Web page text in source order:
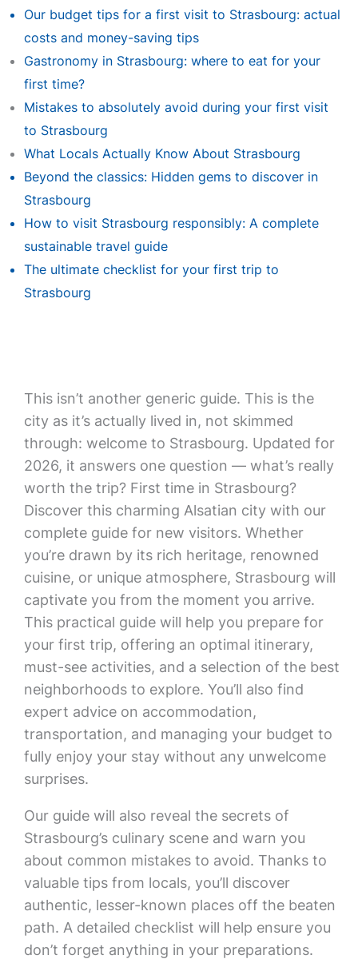
Our budget tips for a first visit to Strasbourg: actual
costs and money-saving tips
Gastronomy in Strasbourg: where to eat for your
first time?
Mistakes to absolutely avoid during your first visit
to Strasbourg
What Locals Actually Know About Strasbourg
Beyond the classics: Hidden gems to discover in
Strasbourg
How to visit Strasbourg responsibly: A complete
sustainable travel guide
The ultimate checklist for your first trip to
Strasbourg
This isn’t another generic guide. This is the
city as it’s actually lived in, not skimmed
through: welcome to Strasbourg. Updated for
2026, it answers one question — what’s really
worth the trip? First time in Strasbourg?
Discover this charming Alsatian city with our
complete guide for new visitors. Whether
you’re drawn by its rich heritage, renowned
cuisine, or unique atmosphere, Strasbourg will
captivate you from the moment you arrive.
This practical guide will help you prepare for
your first trip, offering an optimal itinerary,
must-see activities, and a selection of the best
neighborhoods to explore. You’ll also find
expert advice on accommodation,
transportation, and managing your budget to
fully enjoy your stay without any unwelcome
surprises.
Our guide will also reveal the secrets of
Strasbourg’s culinary scene and warn you
about common mistakes to avoid. Thanks to
valuable tips from locals, you’ll discover
authentic, lesser-known places off the beaten
path. A detailed checklist will help ensure you
don’t forget anything in your preparations.